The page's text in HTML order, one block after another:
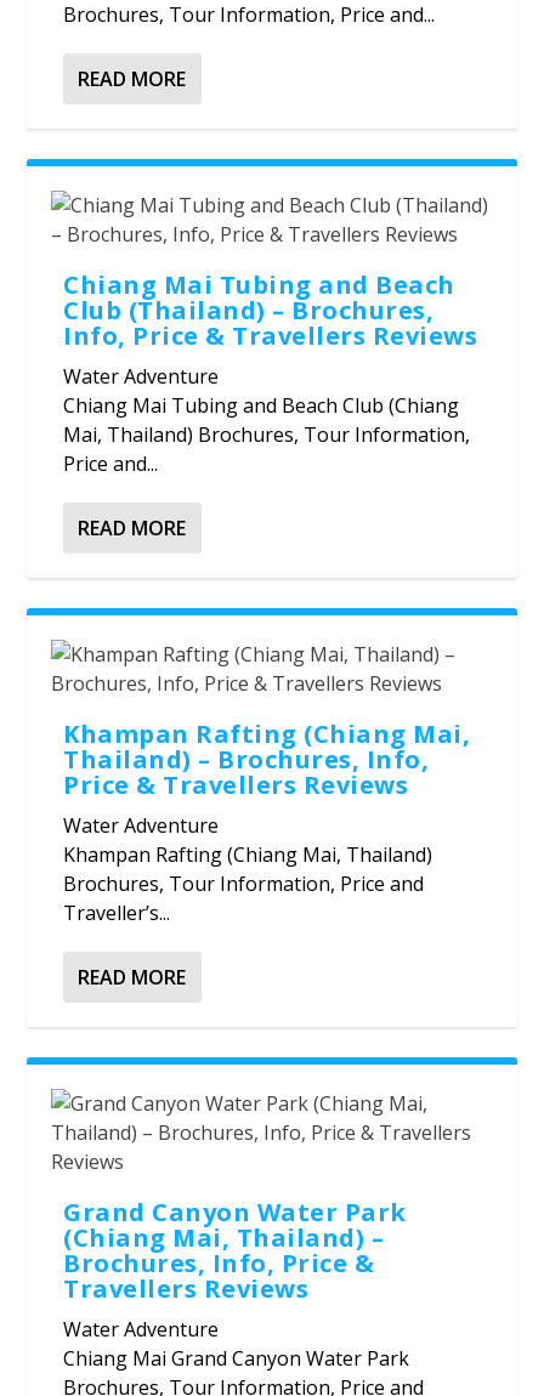
Brochures, Tour Information, Price and...
READ MORE
Chiang Mai Tubing and Beach
Club (Thailand) – Brochures,
Info, Price & Travellers Reviews
Water Adventure
Chiang Mai Tubing and Beach Club (Chiang
Mai, Thailand) Brochures, Tour Information,
Price and...
READ MORE
Khampan Rafting (Chiang Mai,
Thailand) – Brochures, Info,
Price & Travellers Reviews
Water Adventure
Khampan Rafting (Chiang Mai, Thailand)
Brochures, Tour Information, Price and
Traveller’s...
READ MORE
Grand Canyon Water Park
(Chiang Mai, Thailand) –
Brochures, Info, Price &
Travellers Reviews
Water Adventure
Chiang Mai Grand Canyon Water Park
Brochures, Tour Information, Price and